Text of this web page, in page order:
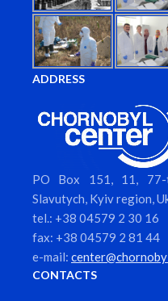
ADDRESS
PO Box 151, 11, 77-
Slavutych, Kyiv region,
tel.: +38 04579 2 30 16
fax: +38 04579 2 81 44
e-mail:
CONTACTS